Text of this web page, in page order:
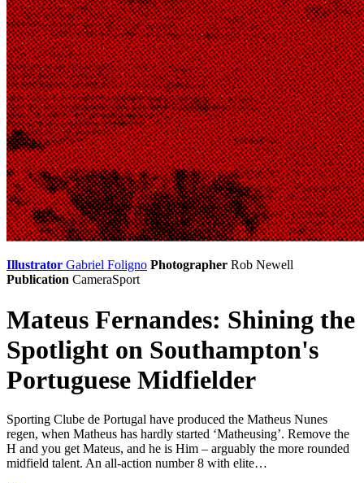
Illustrator Gabriel Foligno Photographer Rob Newell
Publication CameraSport
Mateus Fernandes: Shining the
Spotlight on Southampton's
Portuguese Midfielder
Sporting Clube de Portugal have produced the Matheus Nunes
regen, when Matheus has hardly started ‘Matheusing’. Remove the
H and you get Mateus, and he is Him – arguably the more rounded
midfield talent. An all-action number 8 with elite…